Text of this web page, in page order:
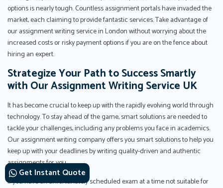
options is nearly tough. Countless assignment portals have invaded the
market, each claiming to provide fantastic services. Take advantage of
our assignment writing service in London without worrying about the
increased costs or risky payment options if you are on the fence about
hiring an expert.
Strategize Your Path to Success Smartly
with Our Assignment Writing Service UK
It has become crucial to keep up with the rapidly evolving world through
technology. To stay ahead of the game, smart solutions are needed to
tackle your challenges, including any problems you face in academics.
Our assignment writing company offers you smart solutions to help you
keep up with your deadlines by writing quality-driven and authentic
assignments for you.
If you have an unfortunately scheduled exam at a time not suitable for
Get Instant Quote